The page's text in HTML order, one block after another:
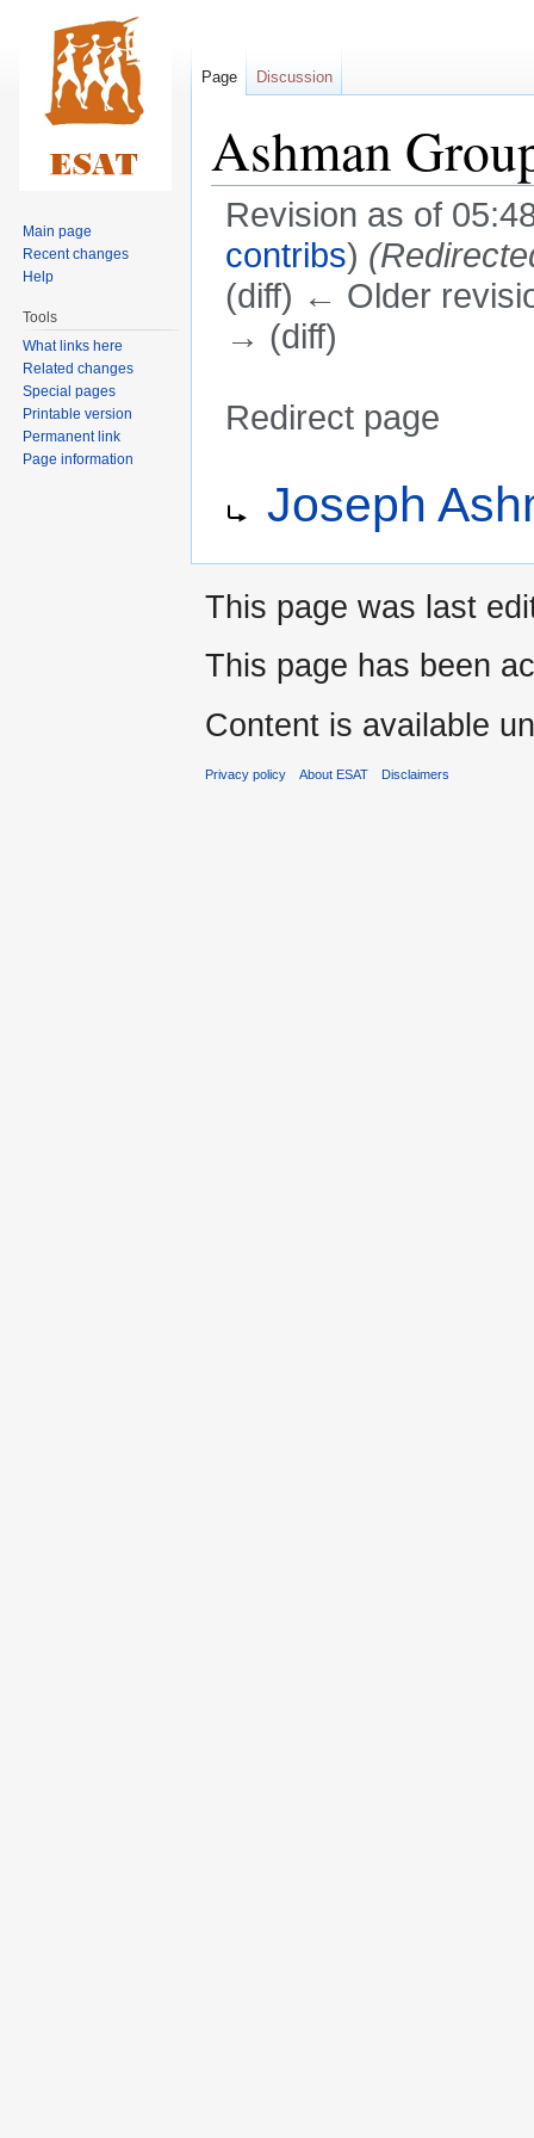
Ashman
Revision as of
contribs)
(diff) ← Older
→ (diff)
Redirect page
navigation
search
Joseph
Page Discussion
Main page
Recent changes
Help
Tools
What links here
Related changes
Special pages
Printable version
Permanent link
Page information
This page was last
This page has been
Content is available
Privacy policy About ESAT Disclaimers